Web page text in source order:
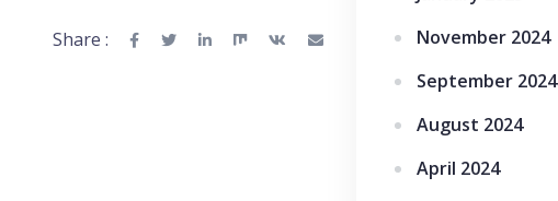
Share :
November 2024
September 2024
August 2024
April 2024